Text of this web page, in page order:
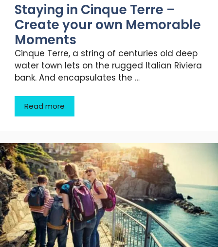
Staying in Cinque Terre –
Create your own Memorable
Moments
Cinque Terre, a string of centuries old deep
water town lets on the rugged Italian Riviera
bank. And encapsulates the …
Read more